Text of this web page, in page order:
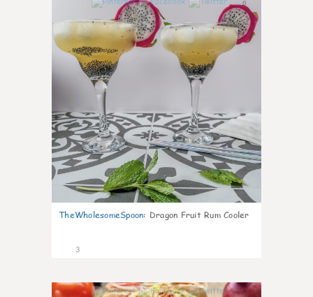
0
TheWholesomeSpoon: Dragon Fruit Rum Cooler
3
0